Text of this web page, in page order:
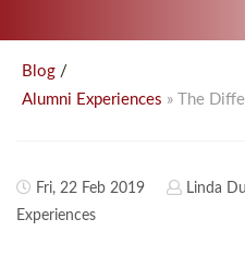
Blog /
Alumni Experiences » The
Fri, 22 Feb 2019 Linda
Experiences